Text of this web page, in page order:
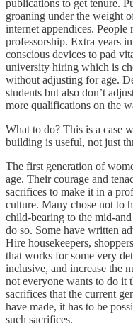
publications to get tenure.
groaning under the weight
internet appendices. People
professorship. Extra years
conscious devices to pad
university hiring which is
without adjusting for age.
students but also don’t
more qualifications on the
What to do? This is a case
building is useful, not just
The first generation of
age. Their courage and
sacrifices to make it in a
culture. Many chose not to
child-bearing to the mid-
do so. Some have written
Hire housekeepers,
that works for some very
inclusive, and increase the
not everyone wants to do it
sacrifices that the current
have made, it has to be
such sacrifices.